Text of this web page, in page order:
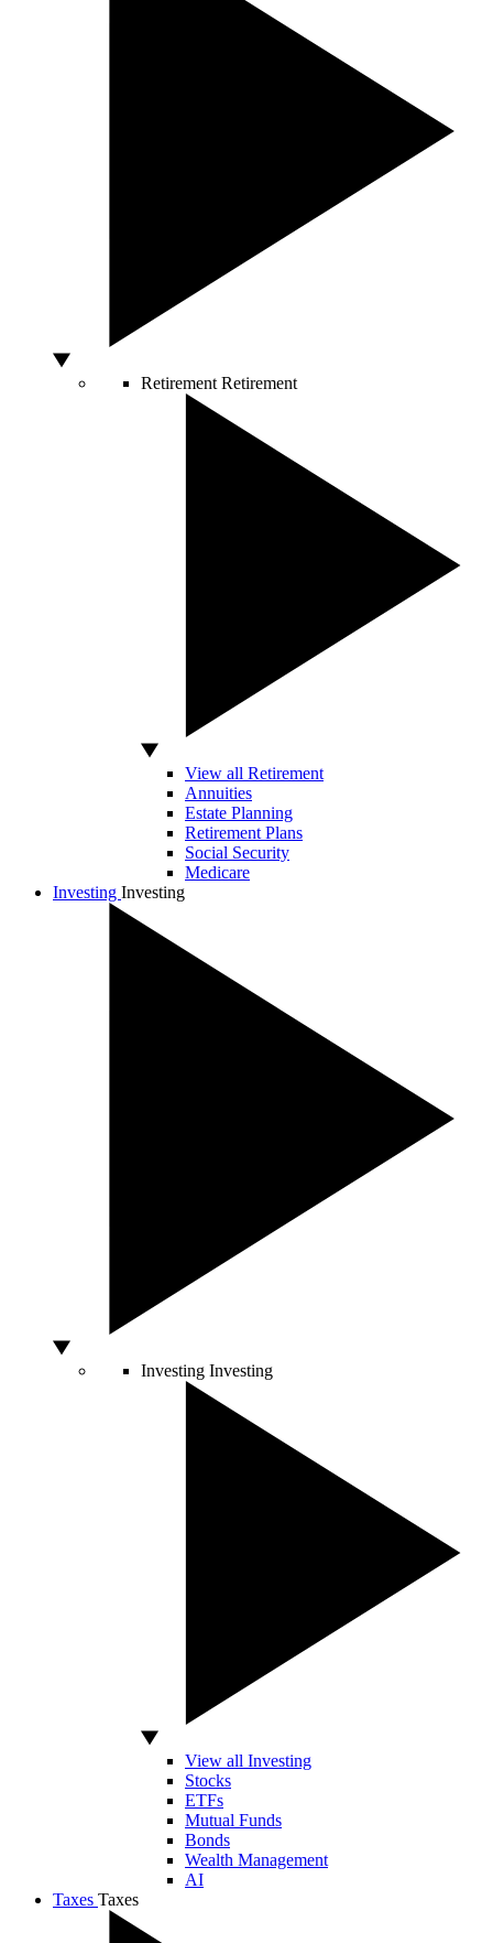
Retirement Retirement
View all Retirement
Annuities
Estate Planning
Retirement Plans
Social Security
Medicare
Investing Investing
Investing Investing
View all Investing
Stocks
ETFs
Mutual Funds
Bonds
Wealth Management
AI
Taxes Taxes